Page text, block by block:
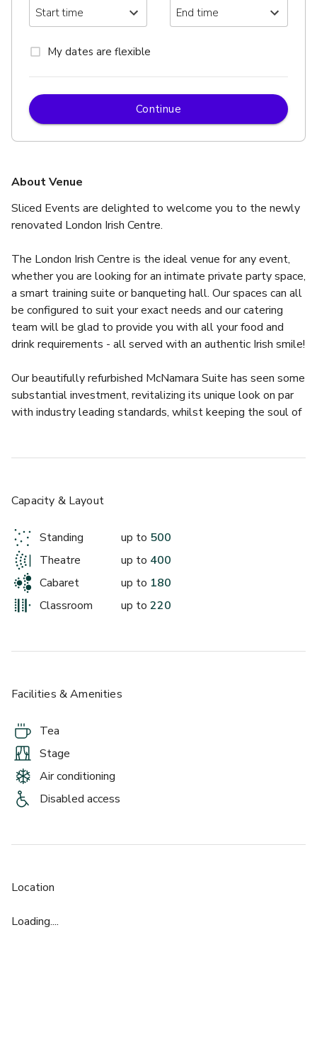
About Venue
Sliced Events are delighted to welcome you to the newly
renovated London Irish Centre.
The London Irish Centre is the ideal venue for any event,
whether you are looking for an intimate private party space,
a smart training suite or banqueting hall. Our spaces can all
be configured to suit your exact needs and our catering
team will be glad to provide you with all your food and
drink requirements - all served with an authentic Irish smile!
Our beautifully refurbished McNamara Suite has seen some
substantial investment, revitalizing its unique look on par
with industry leading standards, whilst keeping the soul of
portable stage, audio-visual system, heating, air
celebration, including gala dinners, award ceremonies,
dances.
My dates are flexible
Continue
Capacity & Layout
Standing up to 500
Theatre
up to 400
Cabaret
up to 180
Classroom
up to 220
Facilities & Amenities
Tea
Stage
Air conditioning
Disabled access
Location
Loading....